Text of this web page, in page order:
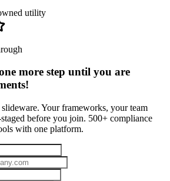
utility
more step until you are
!
Your frameworks, your team
before you join. 500+ compliance
with one platform.